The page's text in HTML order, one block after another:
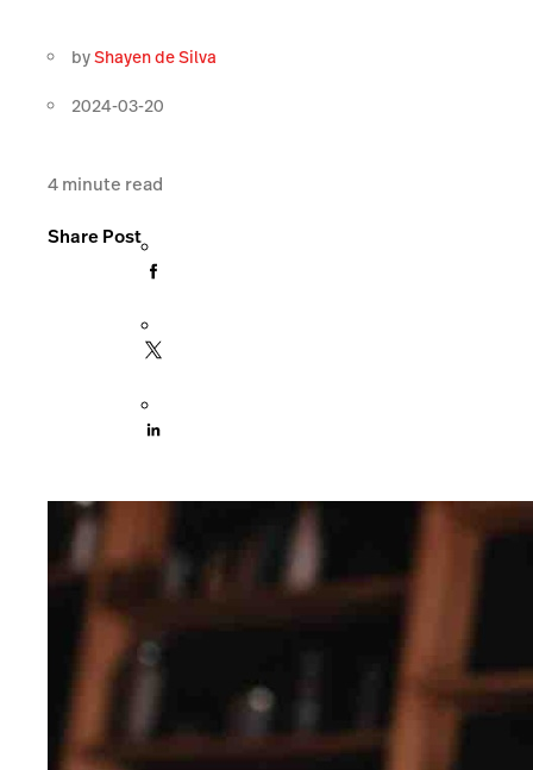
byShayen de Silva
2024-03-20
4minute read
Share Post